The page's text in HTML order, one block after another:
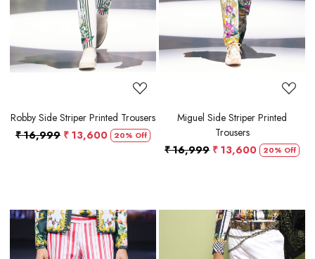
Robby Side Striper Printed Trousers
₹ 16,999 ₹ 13,600 20% Off
Miguel Side Striper Printed
Trousers
₹ 16,999 ₹ 13,600 20% Off